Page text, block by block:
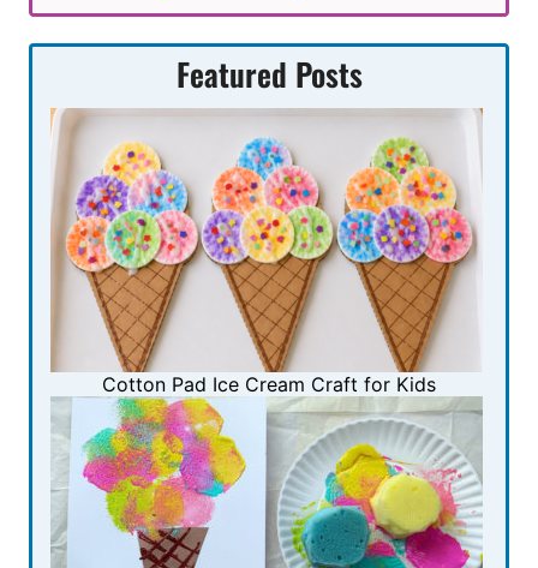
Featured Posts
Cotton Pad Ice Cream Craft for Kids